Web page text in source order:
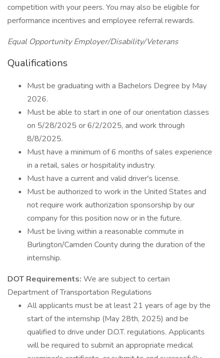
competition with your peers. You may also be eligible for
performance incentives and employee referral rewards.
Equal Opportunity Employer/Disability/Veterans
Qualifications
Must be graduating with a Bachelors Degree by May
2026.
Must be able to start in one of our orientation classes
on 5/28/2025 or 6/2/2025, and work through
8/8/2025.
Must have a minimum of 6 months of sales experience
in a retail, sales or hospitality industry.
Must have a current and valid driver's license.
Must be authorized to work in the United States and
not require work authorization sponsorship by our
company for this position now or in the future.
Must be living within a reasonable commute in
Burlington/Camden County during the duration of the
internship.
DOT Requirements: We are subject to certain
Department of Transportation Regulations
All applicants must be at least 21 years of age by the
start of the internship (May 28th, 2025) and be
qualified to drive under D.O.T. regulations. Applicants
will be required to submit an appropriate medical